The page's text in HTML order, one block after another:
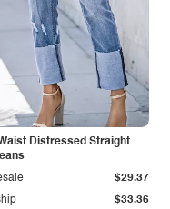
Distressed Straight
$33.36
$29.37